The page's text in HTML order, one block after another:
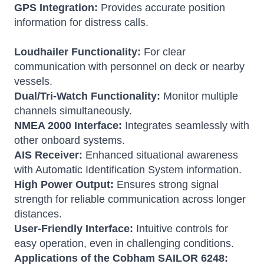
GPS Integration: Provides accurate position
information for distress calls.
Loudhailer Functionality: For clear
communication with personnel on deck or nearby
vessels.
Dual/Tri-Watch Functionality: Monitor multiple
channels simultaneously.
NMEA 2000 Interface: Integrates seamlessly with
other onboard systems.
AIS Receiver: Enhanced situational awareness
with Automatic Identification System information.
High Power Output: Ensures strong signal
strength for reliable communication across longer
distances.
User-Friendly Interface: Intuitive controls for
easy operation, even in challenging conditions.
Applications of the Cobham SAILOR 6248: